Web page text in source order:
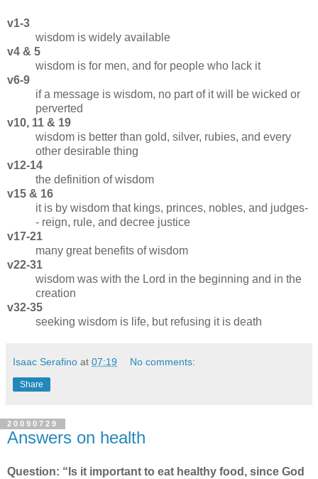
v1-3
wisdom is widely available
v4 & 5
wisdom is for men, and for people who lack it
v6-9
if a message is wisdom, no part of it will be wicked or
perverted
v10, 11 & 19
wisdom is better than gold, silver, rubies, and every
other desirable thing
v12-14
the definition of wisdom
v15 & 16
it is by wisdom that kings, princes, nobles, and judges-
- reign, rule, and decree justice
v17-21
many great benefits of wisdom
v22-31
wisdom was with the Lord in the beginning and in the
creation
v32-35
seeking wisdom is life, but refusing it is death
Isaac Serafino at 07:19 No comments:
Share
20090729
Answers on health
Question:
Is it important to eat healthy food, since God